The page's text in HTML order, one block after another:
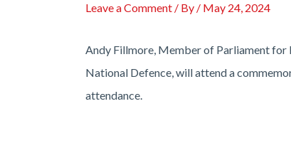
Leave a Comment / By / May 24, 2024
Andy Fillmore, Member of Parliament
National Defence, will attend a
attendance.